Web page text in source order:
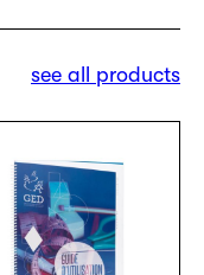
see all products